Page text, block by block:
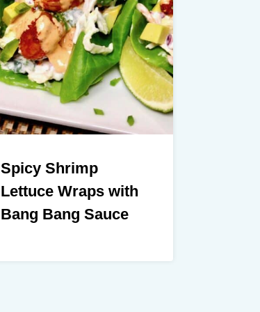
Spicy Shrimp
Lettuce Wraps with
Bang Bang Sauce